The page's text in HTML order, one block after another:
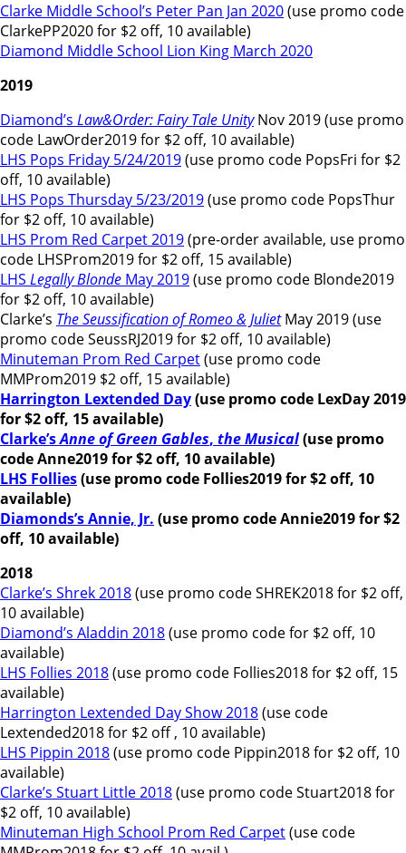
Clarke Middle School’s Peter Pan Jan 2020(use promo code
ClarkePP2020 for $2 off, 10 available)
Diamond Middle School Lion King March 2020
2019
Diamond’s Law&Order: Fairy Tale UnityNov 2019 (use promo
code LawOrder2019 for $2 off, 10 available)
LHS Pops Friday 5/24/2019(use promo code PopsFri for $2
off, 10 available)
LHS Pops Thursday 5/23/2019(use promo code PopsThur
for $2 off, 10 available)
LHS Prom Red Carpet 2019(pre-order available, use promo
code LHSProm2019 for $2 off, 15 available)
LHS Legally Blonde May 2019(use promo code Blonde2019
for $2 off, 10 available)
Clarke’s The Seussification of Romeo & JulietMay 2019 (use
promo code SeussRJ2019 for $2 off, 10 available)
Minuteman Prom Red Carpet(use promo code
MMProm2019 $2 off, 15 available)
Harrington Lextended Day(use promo code LexDay 2019
for $2 off, 15 available)
Clarke’sAnne of Green Gables, the Musical(use promo
code Anne2019 for $2 off, 10 available)
LHS Follies(use promo code Follies2019 for $2 off, 10
available)
Diamonds’s Annie, Jr. (use promo code Annie2019 for $2
off, 10 available)
2018
Clarke’s Shrek 2018(use promo code SHREK2018 for $2 off,
10 available)
Diamond’s Aladdin 2018(use promo code for $2 off, 10
available)
LHS Follies 2018(use promo code Follies2018 for $2 off, 15
available)
Harrington Lextended Day Show 2018(use code
Lextended2018 for $2 off , 10 available)
LHS Pippin 2018(use promo code Pippin2018 for $2 off, 10
available)
Clarke’s Stuart Little 2018(use promo code Stuart2018 for
$2 off, 10 available)
Minuteman High School Prom Red Carpet(use code